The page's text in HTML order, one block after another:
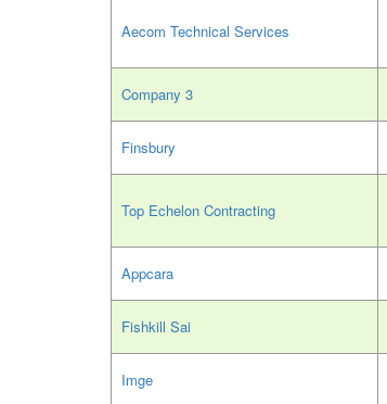
Aecom Technical Services
Company 3
Finsbury
Top Echelon Contracting
Appcara
Fishkill Sai
Imge